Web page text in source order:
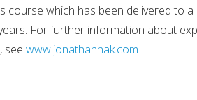
course which has been delivered to
For further information about
see www.jonathanhak.com